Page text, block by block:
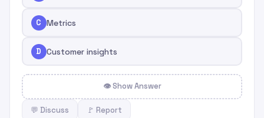
C Metrics
D Customer insights
👁 Show Answer
💬 Discuss 🚩 Report